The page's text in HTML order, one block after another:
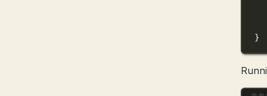
}